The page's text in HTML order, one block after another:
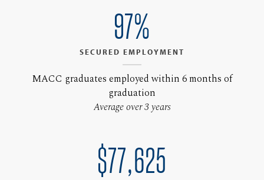
97%
SECURED EMPLOYMENT
MACC graduates employed within 6 months of
graduation
Average over 3 years
$77,625